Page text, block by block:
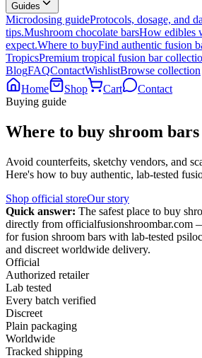
Guides
Microdosing guideProtocols, dosage, and
tips.Mushroom chocolate barsHow edibles
expect.Where to buyFind authentic fusion
TropicsPremium tropical fusion bar
BlogFAQContactWishlistBrowse collection
Home
Shop Cart
Contact
Buying guide
Where to buy shroom
Avoid counterfeits, sketchy vendors, and
Here's how to buy authentic, lab-tested
Shop official storeOur story
Quick answer: The safest place to buy
directly from officialfusionshroombar.com
for fusion shroom bars with lab-tested
and discreet worldwide delivery.
Official
Authorized retailer
Lab tested
Every batch verified
Discreet
Plain packaging
Worldwide
Tracked shipping